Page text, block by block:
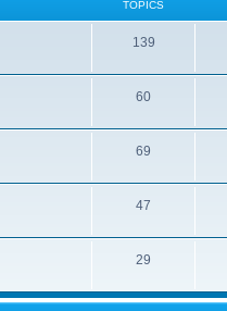
TOPICS
139
60
69
47
29